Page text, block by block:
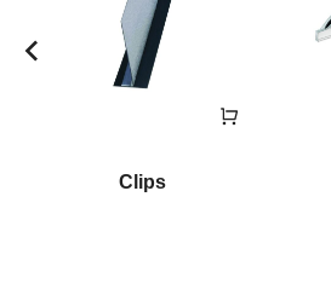
Clips